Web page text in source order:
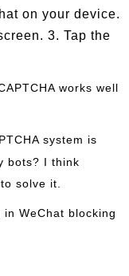
on your device.
3. Tap the
works well
system is
bots? I think
solve it.
in WeChat blocking